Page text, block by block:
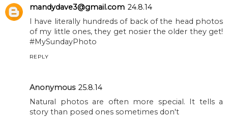
mandydave3@gmail.com 24.8.14
I have literally hundreds of back of the head photos
of my little ones, they get nosier the older they get!
#MySundayPhoto
REPLY
Anonymous 25.8.14
Natural photos are often more special. It tells a
story than posed ones sometimes don't